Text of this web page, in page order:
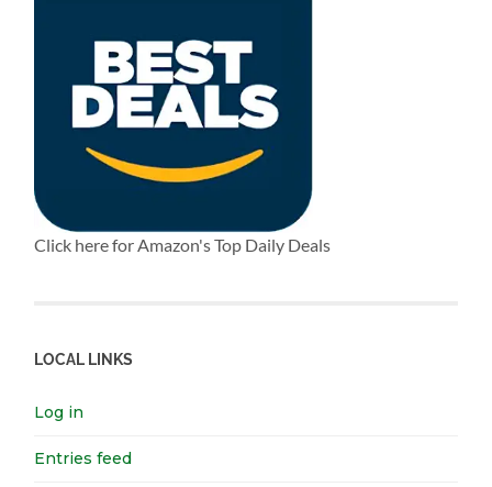
Click here for Amazon's Top Daily Deals
LOCAL LINKS
Log in
Entries feed